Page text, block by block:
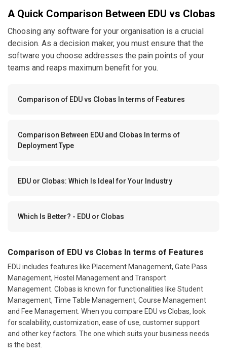
A Quick Comparison Between EDU vs Clobas
Choosing any software for your organisation is a crucial
decision. As a decision maker, you must ensure that the
software you choose addresses the pain points of your
teams and reaps maximum benefit for you.
Comparison of EDU vs Clobas In terms of Features
Comparison Between EDU and Clobas In terms of
Deployment Type
EDU or Clobas: Which Is Ideal for Your Industry
Which Is Better? - EDU or Clobas
Comparison of EDU vs Clobas In terms of Features
EDU includes features like Placement Management, Gate Pass
Management, Hostel Management and Transport
Management. Clobas is known for functionalities like Student
Management, Time Table Management, Course Management
and Fee Management. When you compare EDU vs Clobas, look
for scalability, customization, ease of use, customer support
and other key factors. The one which suits your business needs
is the best.